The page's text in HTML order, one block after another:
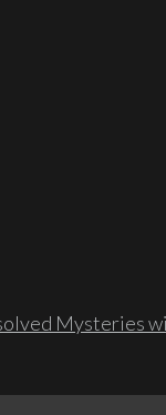
Mysteries